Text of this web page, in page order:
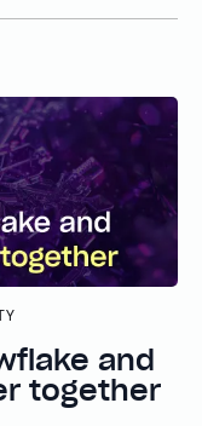
and
together